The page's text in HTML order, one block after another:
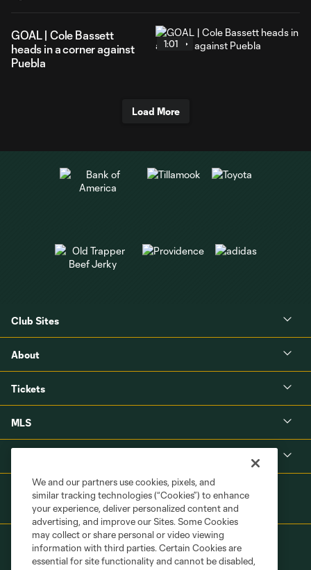
GOAL | Cole Bassett
heads in a corner against
Puebla
1:01
Load More
Club Sites
About
Tickets
MLS
We and our partners use cookies, pixels, and
similar tracking technologies (“Cookies”) to enhance
your experience, deliver personalized content and
advertising, and improve our Sites. Some Cookies
may collect or share personal or video viewing
information with third parties. Certain Cookies are
essential for site functionality and cannot be disabled,